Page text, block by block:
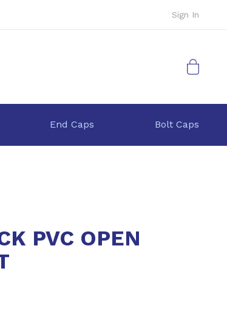
Sign In
My Cart
End Caps Bolt Caps
PVC OPEN